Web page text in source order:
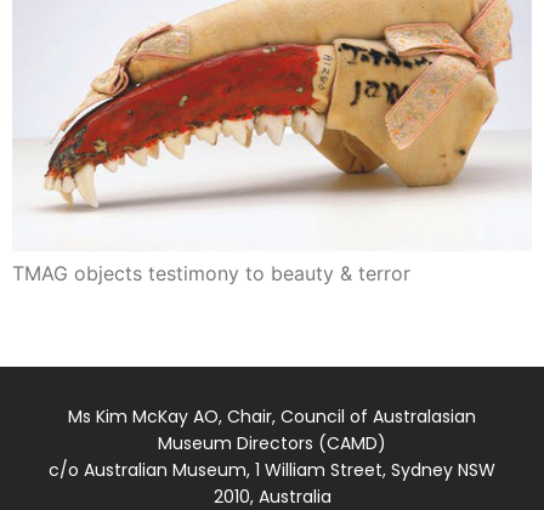
TMAG objects testimony to beauty & terror
Ms Kim McKay AO, Chair, Council of Australasian
Museum Directors (CAMD)
c/o Australian Museum, 1 William Street, Sydney NSW
2010, Australia